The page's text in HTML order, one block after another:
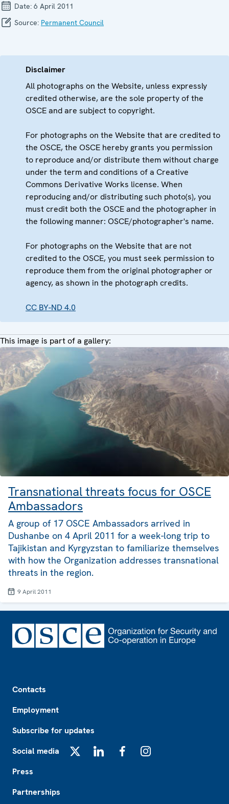
Date: 6 April 2011
Source: Permanent Council
Disclaimer
All photographs on the Website, unless expressly
credited otherwise, are the sole property of the
OSCE and are subject to copyright.
For photographs on the Website that are credited to
the OSCE, the OSCE hereby grants you permission
to reproduce and/or distribute them without charge
under the term and conditions of a Creative
Commons Derivative Works license. When
reproducing and/or distributing such photo(s), you
must credit both the OSCE and the photographer in
the following manner: OSCE/photographer's name.
For photographs on the Website that are not
credited to the OSCE, you must seek permission to
reproduce them from the original photographer or
agency, as shown in the photograph credits.
CC BY-ND 4.0
This image is part of a gallery:
Transnational threats focus for OSCE
Ambassadors
A group of 17 OSCE Ambassadors arrived in
Dushanbe on 4 April 2011 for a week-long trip to
Tajikistan and Kyrgyzstan to familiarize themselves
with how the Organization addresses transnational
threats in the region.
9 April 2011
Contacts
Employment
Subscribe for updates
Social media
Press
Partnerships